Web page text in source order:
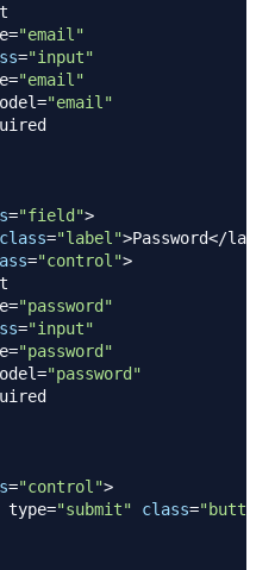
="email"
="input"
="email"
="email"
="field">
class="label">Password</label
="control">
="password"
="input"
="password"
="password"
="control">
type="submit" class=